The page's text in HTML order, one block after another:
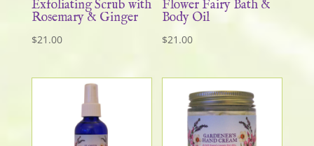
Exfoliating Scrub with
Rosemary & Ginger
$21.00
Flower Fairy Bath &
Body Oil
$21.00